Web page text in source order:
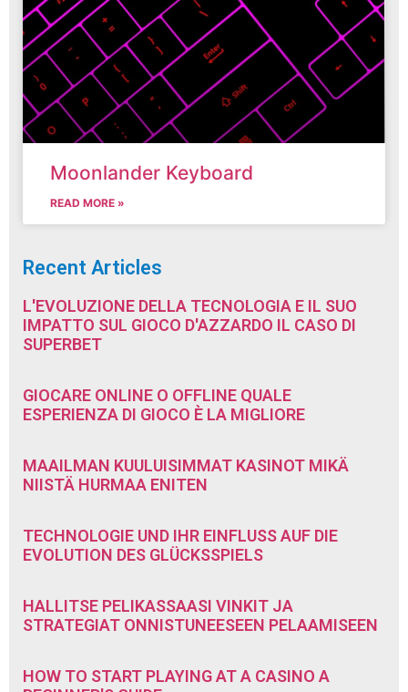
Moonlander Keyboard
READ MORE »
Recent Articles
L'EVOLUZIONE DELLA TECNOLOGIA E IL SUO
IMPATTO SUL GIOCO D'AZZARDO IL CASO DI
SUPERBET
GIOCARE ONLINE O OFFLINE QUALE
ESPERIENZA DI GIOCO È LA MIGLIORE
MAAILMAN KUULUISIMMAT KASINOT MIKÄ
NIISTÄ HURMAA ENITEN
TECHNOLOGIE UND IHR EINFLUSS AUF DIE
EVOLUTION DES GLÜCKSSPIELS
HALLITSE PELIKASSAASI VINKIT JA
STRATEGIAT ONNISTUNEESEEN PELAAMISEEN
HOW TO START PLAYING AT A CASINO A